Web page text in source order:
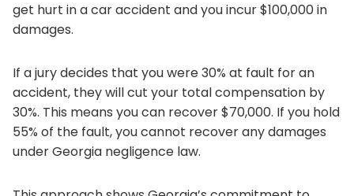
get hurt in a car accident and you incur $100,000 in
damages.
If a jury decides that you were 30% at fault for an
accident, they will cut your total compensation by
30%. This means you can recover $70,000. If you hold
55% of the fault, you cannot recover any damages
under Georgia negligence law.